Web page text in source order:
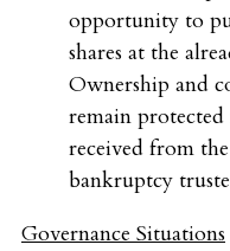
opportunity to
shares at the
Ownership and
remain
received from
bankruptcy
Governance Situations